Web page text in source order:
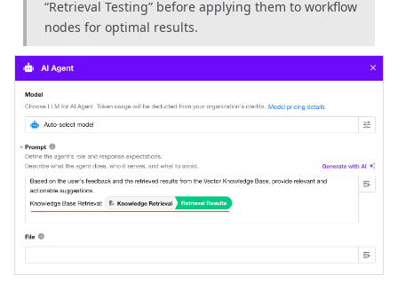
“Retrieval Testing” before applying them to workflow
nodes for optimal results.